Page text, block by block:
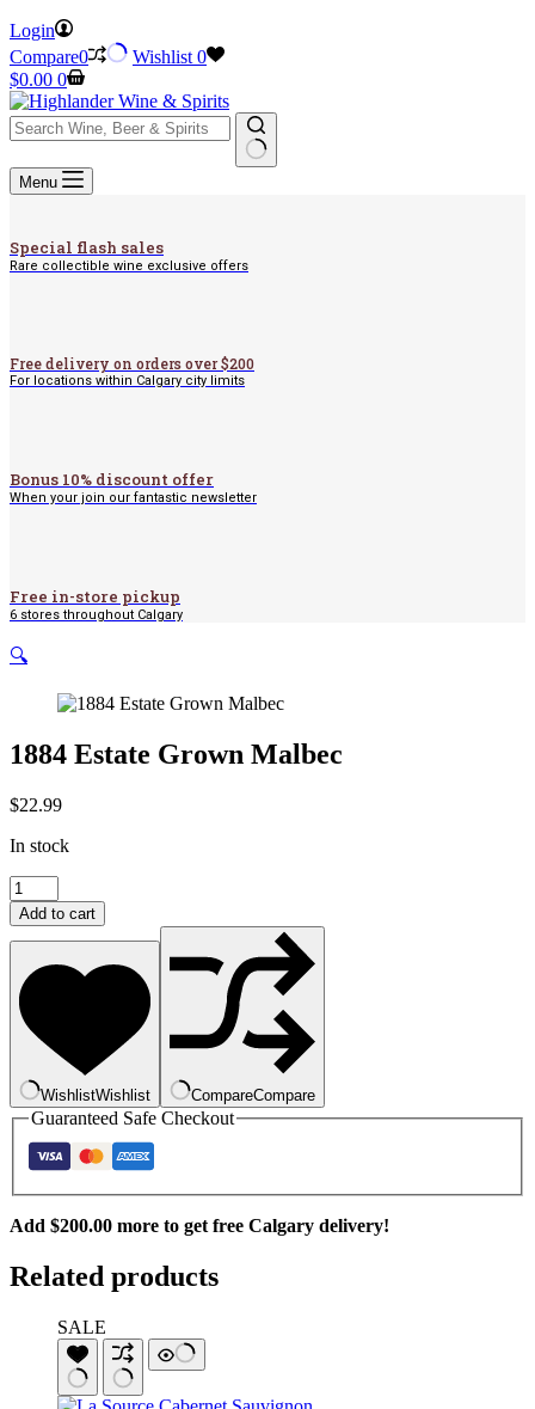
Login
Compare0 Wishlist 0
Shopping
cart
$0.00 0
No
results
Menu
Special flash sales
Rare collectible wine exclusive offers
Free delivery on orders over $200
For locations within Calgary city limits
Bonus 10% discount offer
When your join our fantastic newsletter
Free in-store pickup
6 stores throughout Calgary
🔍
1884 Estate Grown Malbec
$22.99
In stock
1884
Estate
Grown
Malbec
quantity
Add to cart
WishlistWishlist CompareCompare
Guaranteed Safe Checkout
Add $200.00 more to get free Calgary delivery!
Related products
SALE